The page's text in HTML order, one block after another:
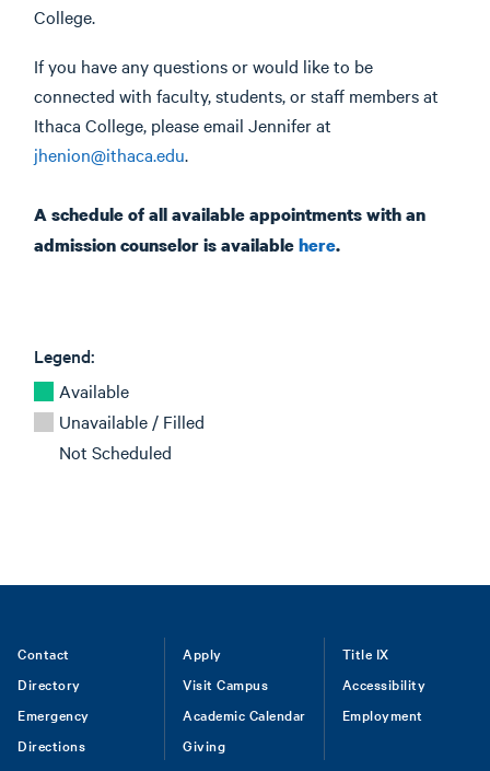
College.
If you have any questions or would like to be
connected with faculty, students, or staff members at
Ithaca College, please email Jennifer at
jhenion@ithaca.edu.
A schedule of all available appointments with an
admission counselor is availablehere.
Legend:
Available
Unavailable / Filled
Not Scheduled
Footer
menu
Contact
Directory
Emergency
Directions
Apply
Visit Campus
Academic Calendar
Giving
Title IX
Accessibility
Employment